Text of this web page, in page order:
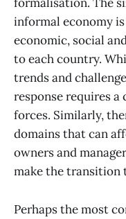
informal economy
economic, social
to each country.
trends and
response requires a
forces. Similarly,
domains that can
owners and
make the transition
Perhaps the most